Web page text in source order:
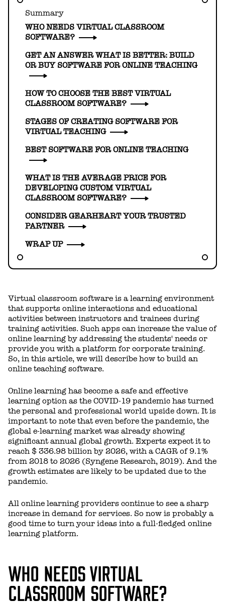
Virtual classroom software is a learning environment
that supports online interactions and educational
activities between instructors and trainees during
training activities. Such apps can increase the value of
online learning by addressing the students' needs or
provide you with a platform for corporate training.
So, in this article, we will describe how to build an
online teaching software.
Online learning has become a safe and effective
learning option as the COVID-19 pandemic has turned
the personal and professional world upside down. It is
important to note that even before the pandemic, the
global e-learning market was already showing
significant annual global growth. Experts expect it to
reach $ 336.98 billion by 2026, with a CAGR of 9.1%
from 2018 to 2026 (Syngene Research, 2019). And the
growth estimates are likely to be updated due to the
pandemic.
Summary
WHO NEEDS VIRTUAL CLASSROOM
SOFTWARE?
GET AN ANSWER WHAT IS BETTER: BUILD
OR BUY SOFTWARE FOR ONLINE TEACHING
HOW TO CHOOSE THE BEST VIRTUAL
CLASSROOM SOFTWARE?
STAGES OF CREATING SOFTWARE FOR
VIRTUAL TEACHING
BEST SOFTWARE FOR ONLINE TEACHING
WHAT IS THE AVERAGE PRICE FOR
DEVELOPING CUSTOM VIRTUAL
CLASSROOM SOFTWARE?
CONSIDER GEARHEART YOUR TRUSTED
PARTNER
WRAP UP
All online learning providers continue to see a sharp
increase in demand for services. So now is probably a
good time to turn your ideas into a full-fledged online
learning platform.
WHO NEEDS VIRTUAL
CLASSROOM SOFTWARE?